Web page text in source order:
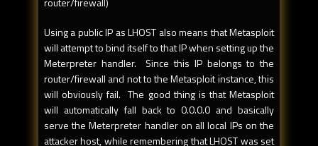
Using a public IP as LHOST also means that Metasploit
will attempt to bind itself to that IP when setting up the
Meterpreter handler. Since this IP belongs to the
router/firewall and not to the Metasploit instance, this
will obviously fail. The good thing is that Metasploit
will automatically fall back to 0.0.0.0 and basically
serve the Meterpreter handler on all local IPs on the
attacker host, while remembering that LHOST was set